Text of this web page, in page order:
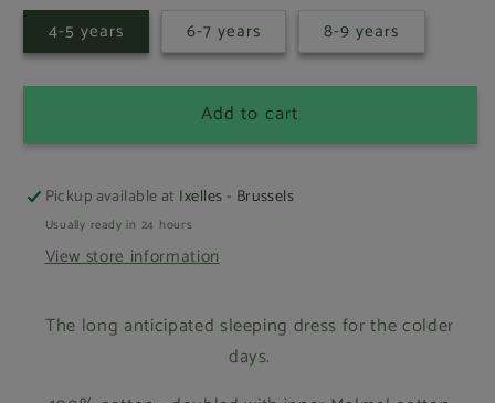
4-5 years 6-7 years 8-9 years
Add to cart
Pickup available at Ixelles - Brussels
Usually ready in 24 hours
View store information
The long anticipated sleeping dress for the colder
days.